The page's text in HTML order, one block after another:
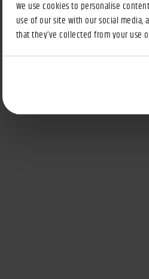
We use cookies to personalise
use of our site with our social
that they’ve collected from your use